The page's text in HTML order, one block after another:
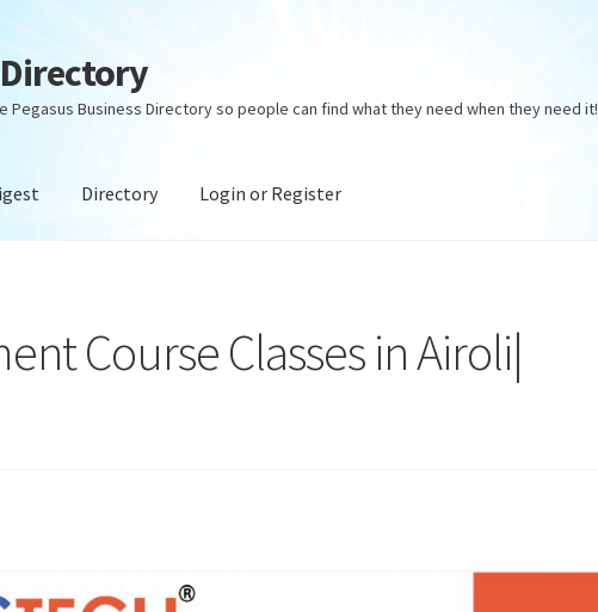
Pegasus Business Directory so people can find what they need when they need it!
Directory Login or Register
Course Classes in Airoli|